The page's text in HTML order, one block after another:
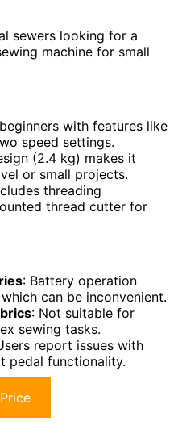
sewers looking for a
machine for small
with features like
speed settings.
(2.4 kg) makes it
or small projects.
threading
thread cutter for
: Battery operation
can be inconvenient.
: Not suitable for
sewing tasks.
report issues with
pedal functionality.